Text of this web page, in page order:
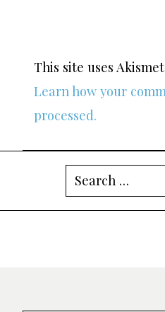
This site uses
Learn how your
processed.
Search
for: